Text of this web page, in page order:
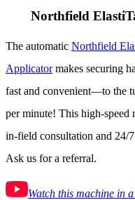
Northfield
The automatic Northfield
Applicatormakes securing
fast and convenient—to the
per minute! This high-speed
in-field consultation and 24/
Ask us for a referral.
Watch this machine in